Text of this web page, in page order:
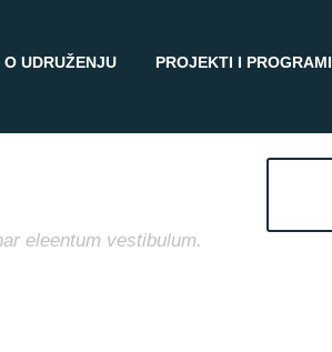
O UDRUŽENJU PROJEKTI I PROGRAMI
eleentum vestibulum.